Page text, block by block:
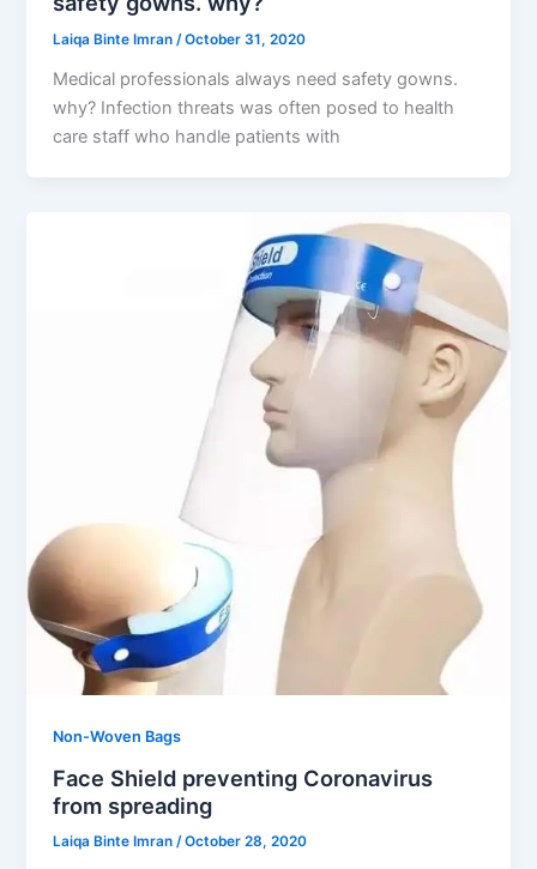
Laiqa Binte Imran/October 31, 2020
Medical professionals always need safety gowns.
why? Infection threats was often posed to health
care staff who handle patients with
Non-Woven Bags
Face Shield preventing Coronavirus
from spreading
Laiqa Binte Imran/October 28, 2020